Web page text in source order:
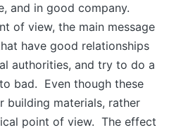
and in good company.
of view, the main message
have good relationships
authorities, and try to do a
bad. Even though these
building materials, rather
point of view. The effect